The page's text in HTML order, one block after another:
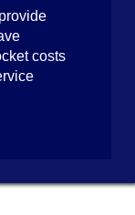
costs